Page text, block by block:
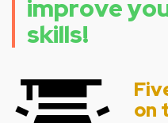
improve
skills!
on